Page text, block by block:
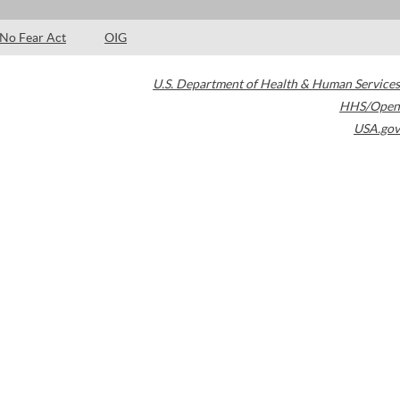
No Fear Act OIG
U.S. Department of Health & Human Services
HHS/Open
USA.gov